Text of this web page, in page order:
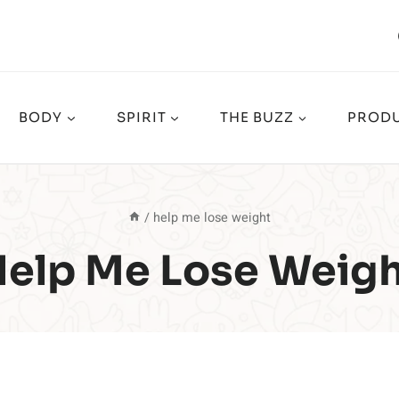
BODY SPIRIT THE BUZZ
/ help me lose weight
Me Lose